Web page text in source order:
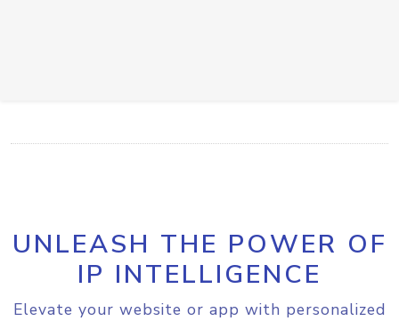
UNLEASH THE POWER OF
IP INTELLIGENCE
Elevate your website or app with personalized